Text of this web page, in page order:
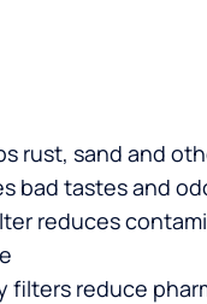
rust, sand and
bad tastes and
reduces
filters reduce